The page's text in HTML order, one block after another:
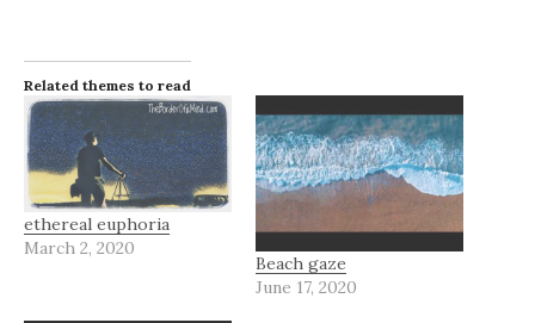
Related themes to read
ethereal euphoria
March 2, 2020
Beach gaze
June 17, 2020